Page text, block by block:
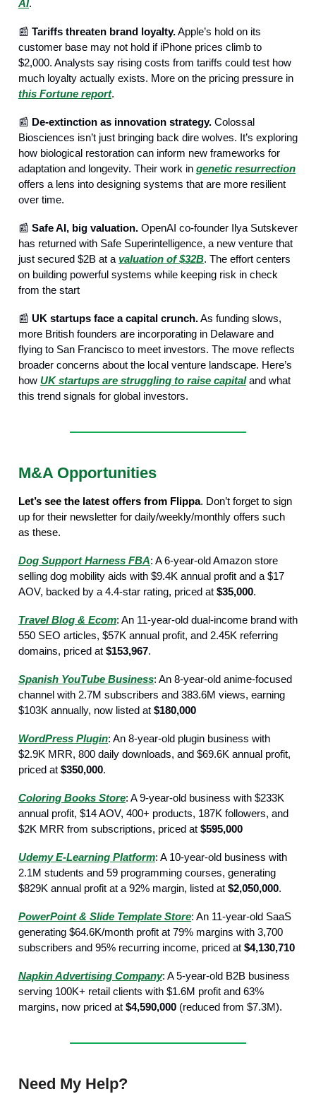
AI.
📰 Tariffs threaten brand loyalty.Apple’s hold on its
customer base may not hold if iPhone prices climb to
$2,000. Analysts say rising costs from tariffs could test how
much loyalty actually exists. More on the pricing pressure in
this Fortune report.
📰 De-extinction as innovation strategy. Colossal
Biosciences isn’t just bringing back dire wolves. It’s exploring
how biological restoration can inform new frameworks for
adaptation and longevity. Their work in genetic resurrection
offers a lens into designing systems that are more resilient
over time.
📰 Safe AI, big valuation. OpenAI co-founder Ilya Sutskever
has returned with Safe Superintelligence, a new venture that
just secured $2B at a valuation of $32B. The effort centers
on building powerful systems while keeping risk in check
from the start
📰 UK startups face a capital crunch.As funding slows,
more British founders are incorporating in Delaware and
flying to San Francisco to meet investors. The move reflects
broader concerns about the local venture landscape. Here’s
how UK startups are struggling to raise capitaland what
this trend signals for global investors.
M&A Opportunities
Let’s see the latest offers from Flippa. Don’t forget to sign
up for their newsletter for daily/weekly/monthly offers such
as these.
Dog Support Harness FBA: A 6-year-old Amazon store
selling dog mobility aids with $9.4K annual profit and a $17
AOV, backed by a 4.4-star rating, priced at $35,000.
Travel Blog & Ecom: An 11-year-old dual-income brand with
550 SEO articles, $57K annual profit, and 2.45K referring
domains, priced at $153,967.
Spanish YouTube Business: An 8-year-old anime-focused
channel with 2.7M subscribers and 383.6M views, earning
$103K annually, now listed at $180,000
WordPress Plugin: An 8-year-old plugin business with
$2.9K MRR, 800 daily downloads, and $69.6K annual profit,
priced at $350,000.
Coloring Books Store: A 9-year-old business with $233K
annual profit, $14 AOV, 400+ products, 187K followers, and
$2K MRR from subscriptions, priced at $595,000
Udemy E-Learning Platform: A 10-year-old business with
2.1M students and 59 programming courses, generating
$829K annual profit at a 92% margin, listed at $2,050,000.
PowerPoint & Slide Template Store: An 11-year-old SaaS
generating $64.6K/month profit at 79% margins with 3,700
subscribers and 95% recurring income, priced at $4,130,710
Napkin Advertising Company: A 5-year-old B2B business
serving 100K+ retail clients with $1.6M profit and 63%
margins, now priced at $4,590,000 (reduced from $7.3M).
Need My Help?